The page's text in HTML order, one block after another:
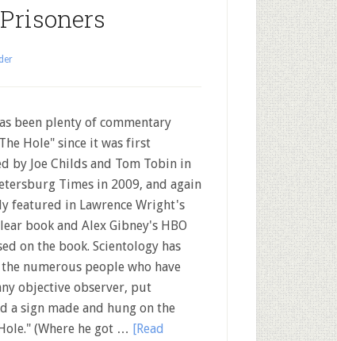
been plenty of commentary
Hole" since it was first
by Joe Childs and Tom Tobin in
Times in 2009, and again
featured in Lawrence Wright's
book and Alex Gibney's HBO
on the book. Scientology has
numerous people who have
objective observer, put
a sign made and hung on the
(Where he got … [Read